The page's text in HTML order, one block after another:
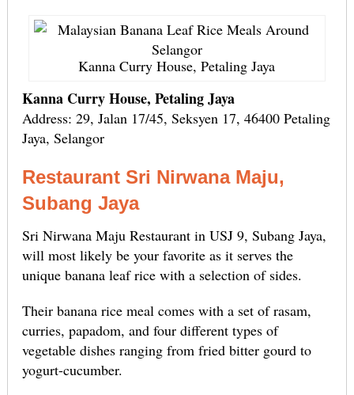
Kanna Curry House, Petaling Jaya
Kanna Curry House, Petaling Jaya
Address: 29, Jalan 17/45, Seksyen 17, 46400 Petaling
Jaya, Selangor
Restaurant Sri Nirwana Maju,
Subang Jaya
Sri Nirwana Maju Restaurant in USJ 9, Subang Jaya,
will most likely be your favorite as it serves the
unique banana leaf rice with a selection of sides.
Their banana rice meal comes with a set of rasam,
curries, papadom, and four different types of
vegetable dishes ranging from fried bitter gourd to
yogurt-cucumber.